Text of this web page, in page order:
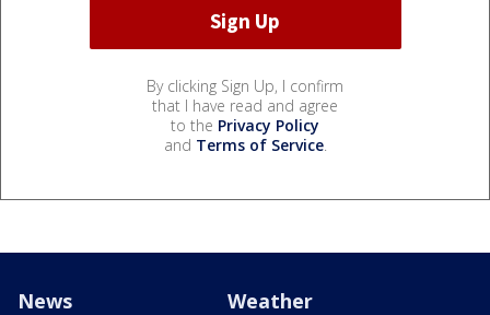
By clicking Sign Up, I confirm
that I have read and agree
to the Privacy Policy
and Terms of Service.
News Weather